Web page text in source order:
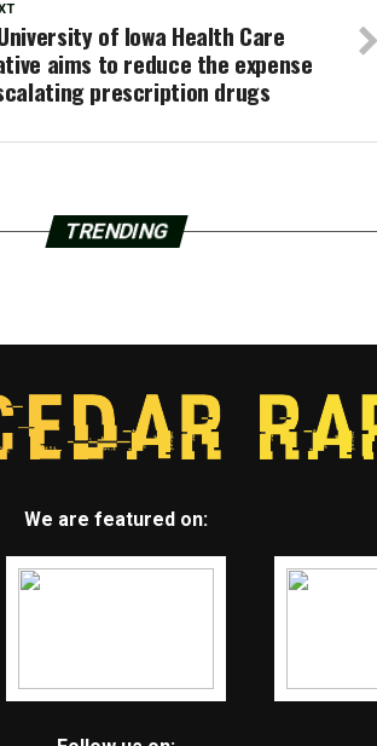
of Iowa Health Care
aims to reduce the expense
prescription drugs
TRENDING
We are featured on: